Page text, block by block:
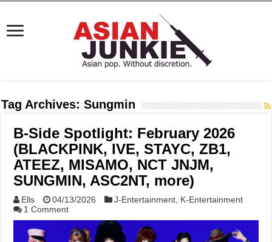
Tag Archives:Sungmin
B-Side Spotlight: February 2026
(BLACKPINK, IVE, STAYC, ZB1,
ATEEZ, MISAMO, NCT JNJM,
SUNGMIN, ASC2NT, more)
Ells 04/13/2026 J-Entertainment K-Entertainment
1 Comment